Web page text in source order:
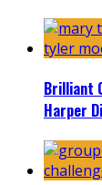
Brilliant
Harper